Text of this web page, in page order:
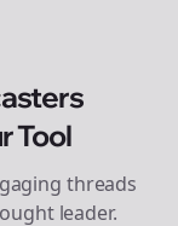
Tool
threads
leader.